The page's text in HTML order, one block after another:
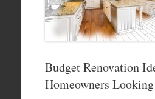
Budget Renovation
Homeowners